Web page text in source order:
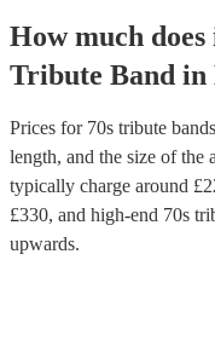
How much
Tribute Band in
Prices for 70s tribute bands
length, and the size of the
typically charge around £
£330, and high-end 70s
upwards.